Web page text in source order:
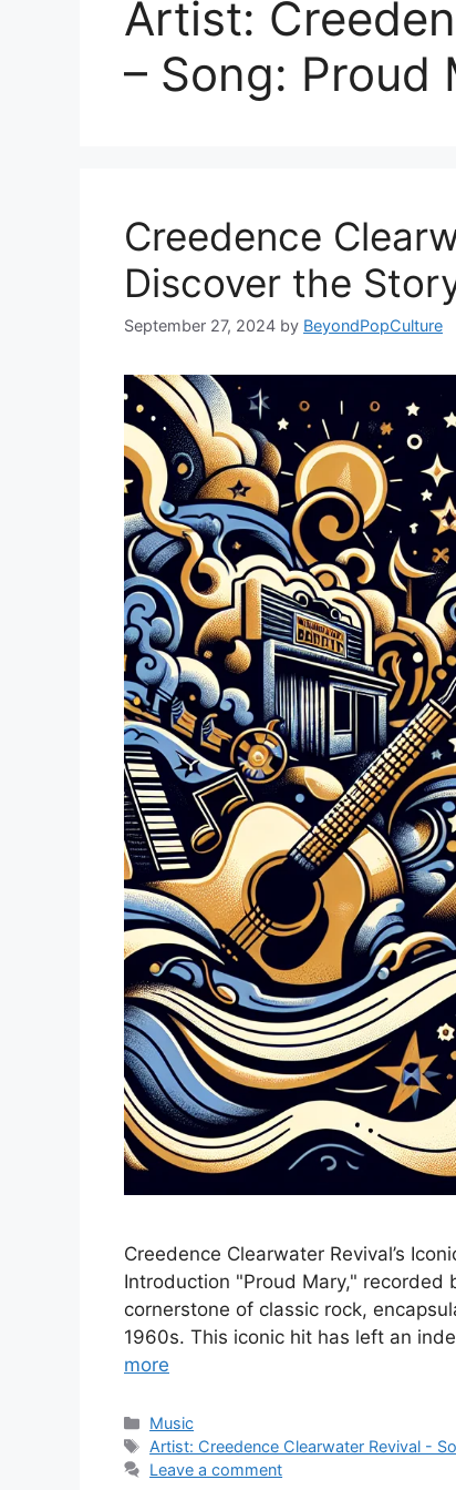
Artist:
– Song: Proud
Creedence
Discover the
September 27, 2024 by BeyondPopCulture
Creedence Clearwater Revival’s
Introduction "Proud Mary," recorded
cornerstone of classic rock,
1960s. This iconic hit has left an
more
Categories
Music
Tags
Artist: Creedence Clearwater Revival -
Leave a comment